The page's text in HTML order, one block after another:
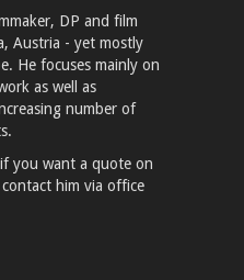
DP and film
Austria - yet mostly
He focuses mainly on
as well as
number of
you want a quote on
him via office